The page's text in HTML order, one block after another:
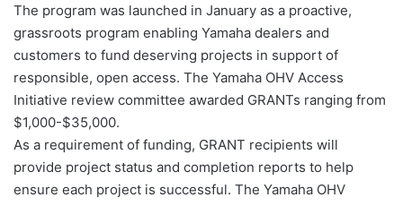
The program was launched in January as a proactive,
grassroots program enabling Yamaha dealers and
customers to fund deserving projects in support of
responsible, open access. The Yamaha OHV Access
Initiative review committee awarded GRANTs ranging from
$1,000-$35,000.
As a requirement of funding, GRANT recipients will
provide project status and completion reports to help
ensure each project is successful. The Yamaha OHV